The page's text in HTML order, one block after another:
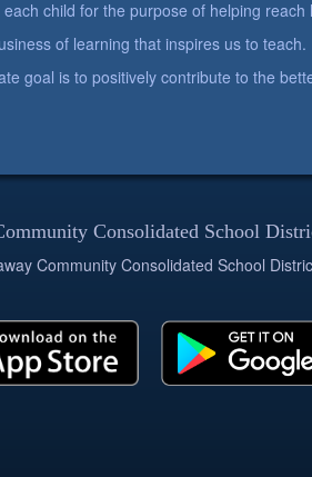
child for the purpose of helping
of learning that inspires us to teach.
goal is to positively contribute to the
Consolidated School
Community Consolidated School